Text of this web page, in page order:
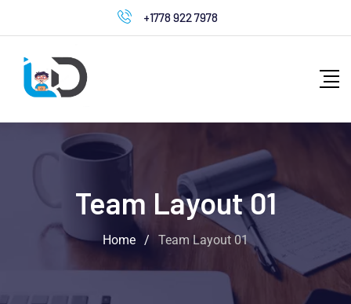
+1778 922 7978
Team Layout 01
Home / Team Layout 01